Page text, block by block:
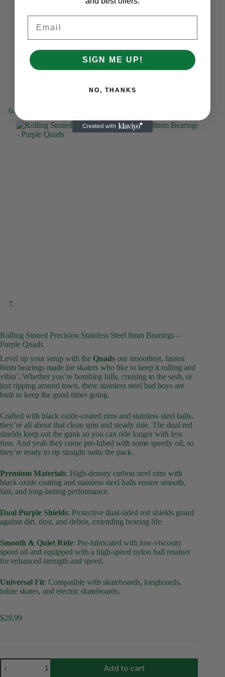
Rolling Stoned Precision Stainless Steel 8mm Bearings –
Purple Quads
Level up your setup with the Quads our smoothest, fastest
8mm bearings made for skaters who like to keep it rolling and
vibin’. Whether you’re bombing hills, cruising to the sesh, or
just ripping around town, these stainless steel bad boys are
built to keep the good times going.
Crafted with black oxide-coated rims and stainless steel balls,
they’re all about that clean spin and steady ride. The dual red
shields keep out the gunk so you can ride longer with less
fuss. And yeah they come pre-lubed with some speedy oil, so
they’re ready to rip straight outta the pack.
Premium Materials: High-density carbon steel rims with
black oxide coating and stainless steel balls ensure smooth,
fast, and long-lasting performance.
Dual Purple Shields: Protective dual-sided red shields guard
against dirt, dust, and debris, extending bearing life.
Smooth & Quiet Ride: Pre-lubricated with low-viscosity
speed oil and equipped with a high-speed nylon ball retainer
for enhanced strength and speed.
Universal Fit: Compatible with skateboards, longboards,
inline skates, and electric skateboards.
$29.99
Rolling
Stoned
Add to cart
SIGN ME UP!
NO, THANKS